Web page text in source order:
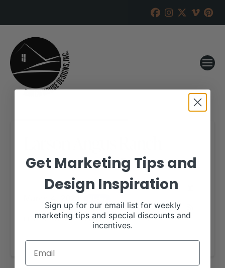
RANCH HOUSE DESIGNS, INC. JANUARY 27, 2021
More details are available on our website,
www.larsonangusranch.com.
Get Marketing Tips and
Design Inspiration
Sign up for our email list for weekly
marketing tips and special discounts and
incentives.